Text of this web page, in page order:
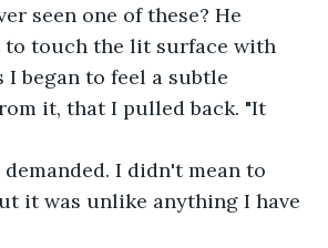
seen one of these? He
to touch the lit surface with
I began to feel a subtle
it, that I pulled back. "It
I didn't mean to
it was unlike anything I have